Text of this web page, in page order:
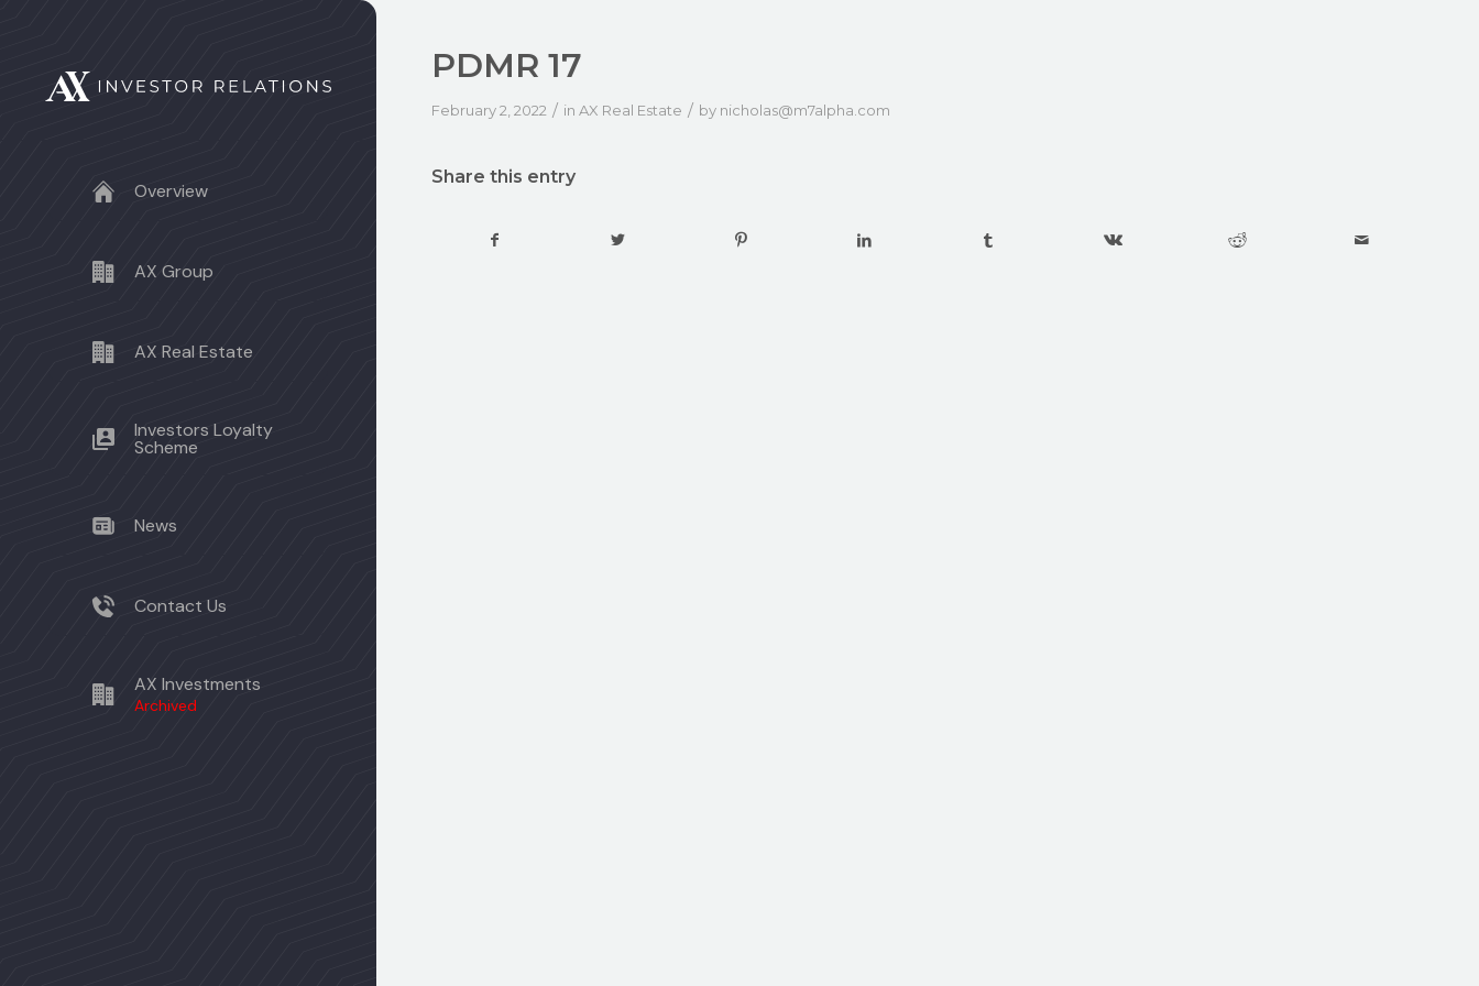
Overview
AX Group
AX Real Estate
Investors Loyalty
Scheme
News
Contact Us
AX Investments
Archived
PDMR 17
February 2, 2022 / in AX Real Estate / by nicholas@m7alpha.com
Share this entry